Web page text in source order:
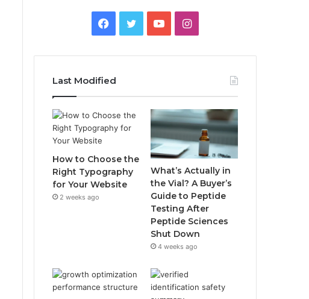
Facebook
TwitterYouTubeInstagram
Last Modified
How to Choose the
Right Typography
for Your Website
2 weeks ago
What’s Actually in
the Vial? A Buyer’s
Guide to Peptide
Testing After
Peptide Sciences
Shut Down
4 weeks ago